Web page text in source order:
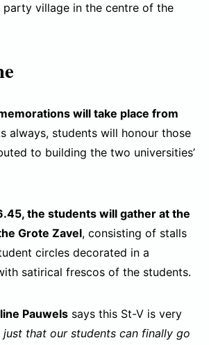
party village in the centre of the
will take place from
always, students will honour those
to building the two universities’
the students will gather at the
Grote Zavel, consisting of stalls
circles decorated in a
satirical frescos of the students.
Pauwels says this St-V is very
just that our students can finally go